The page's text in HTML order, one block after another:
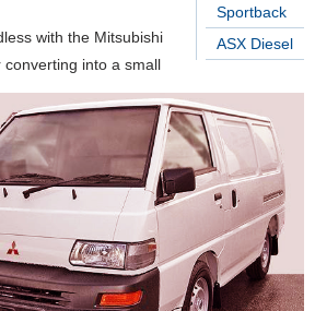
Sportback
ASX Diesel
with the Mitsubishi
converting into a small